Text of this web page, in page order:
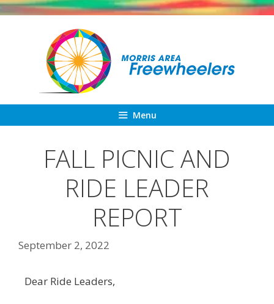
Skip
Menu
FALL PICNIC AND
RIDE LEADER
REPORT
September 2, 2022
Dear Ride Leaders,